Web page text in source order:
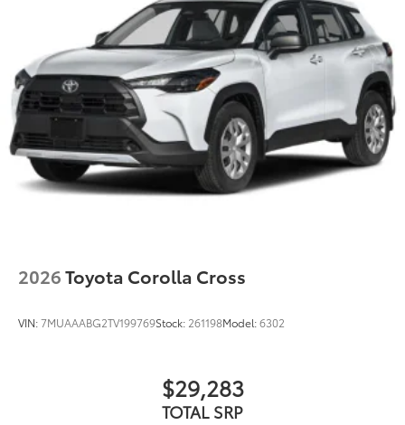
LED Daytime Running Lights (DRL)
Rain-sensing variable intermittent windshield
wipers with de-icer and washer functions and rear
window wiper with washer
2026Toyota Corolla Cross
VIN:7MUAAABG2TV199769Stock: 261198Model:6302
$29,283
TOTAL SRP